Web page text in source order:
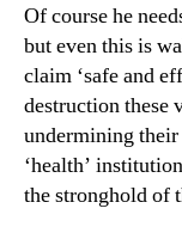
Of course he
but even this is
claim ‘safe and
destruction these
undermining
‘health’
the stronghold of